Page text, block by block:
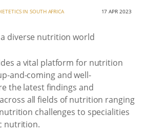
IN SOUTH AFRICA 17 APR 2023
a vital platform for nutrition
and-coming and well-
the latest findings and
all fields of nutrition ranging
challenges to specialities
nutrition.